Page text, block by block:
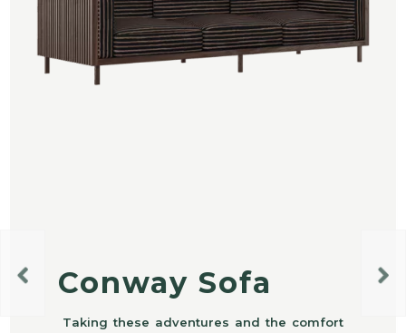
Conway Sofa
Taking these adventures and the comfort